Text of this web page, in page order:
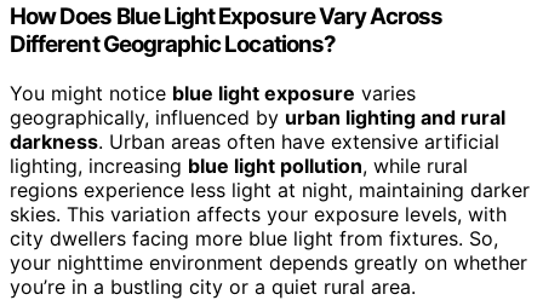
How Does Blue Light Exposure Vary Across
Different Geographic Locations?
You might notice blue light exposure varies
geographically, influenced by urban lighting and rural
darkness. Urban areas often have extensive artificial
lighting, increasing blue light pollution, while rural
regions experience less light at night, maintaining darker
skies. This variation affects your exposure levels, with
city dwellers facing more blue light from fixtures. So,
your nighttime environment depends greatly on whether
you’re in a bustling city or a quiet rural area.